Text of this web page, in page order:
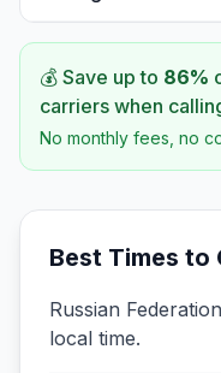
💰 Save up to 86%
carriers when
No monthly fees, no
Best Times to
Russian
local time.